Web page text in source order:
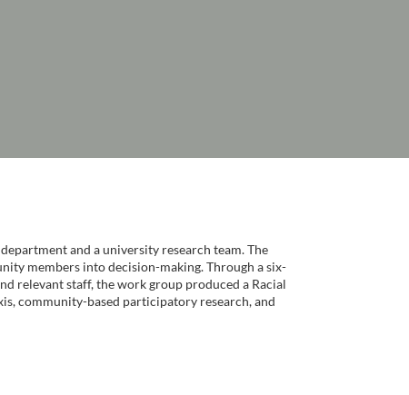
and a university research team. The
members into decision-making. Through a six-
relevant staff, the work group produced a Racial
community-based participatory research, and